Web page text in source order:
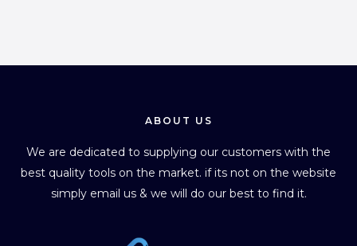
ABOUT US
We are dedicated to supplying our customers with the
best quality tools on the market. if its not on the website
simply email us & we will do our best to find it.